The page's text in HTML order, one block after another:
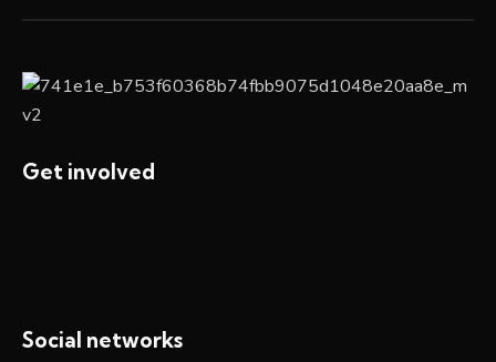
Get involved
Social networks